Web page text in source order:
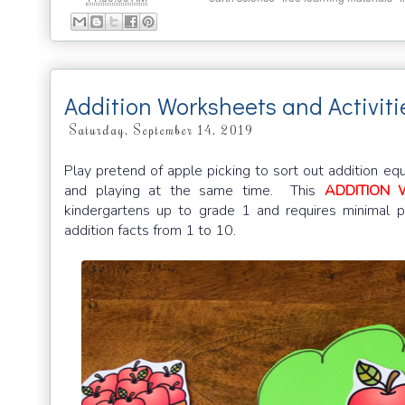
Addition Worksheets and
Saturday, September 14, 2019
Play pretend of apple picking to sort out addition
and playing at the same time. This ADDITION
kindergartens up to grade 1 and requires minimal
addition facts from 1 to 10.